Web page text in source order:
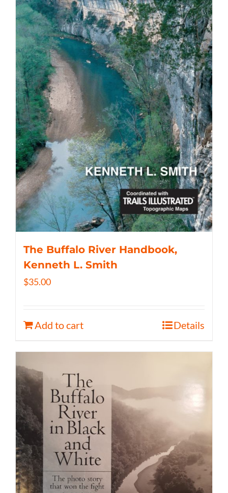
The Buffalo River Handbook,
Kenneth L. Smith
$35.00
Add to cart Details